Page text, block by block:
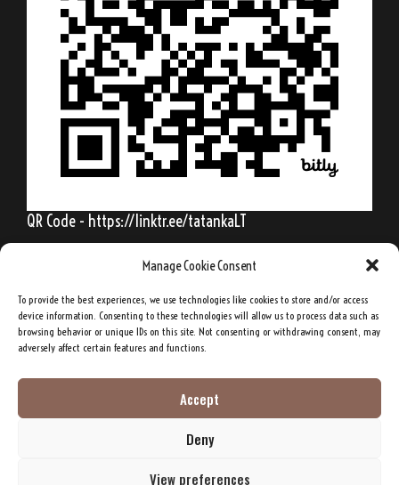
Manage Cookie Consent
To provide the best experiences, we use technologies like cookies to store and/or access
device information. Consenting to these technologies will allow us to process data such as
browsing behavior or unique IDs on this site. Not consenting or withdrawing consent, may
adversely affect certain features and functions.
Accept
Deny
View preferences
QR Code - https://linktr.ee/tatankaLT
Behold, my friends, the spring is come; the
earth has gladly received the embraces of
Sitting Bull, Lakota Sioux Chief